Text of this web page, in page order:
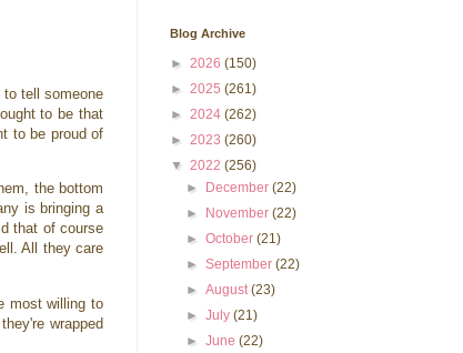
to tell someone
to be that
to be proud of
the bottom
is bringing a
that of course
All they care
most willing to
wrapped
Blog Archive
► 2026 (150)
► 2025 (261)
► 2024 (262)
► 2023 (260)
▼ 2022 (256)
► December(22)
► November(22)
►October(21)
►September(22)
►August(23)
►July(21)
►June(22)